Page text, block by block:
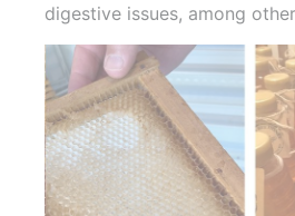
digestive issues, among